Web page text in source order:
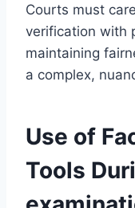
Courts must
verification with
maintaining
a complex,
Use of
Tools